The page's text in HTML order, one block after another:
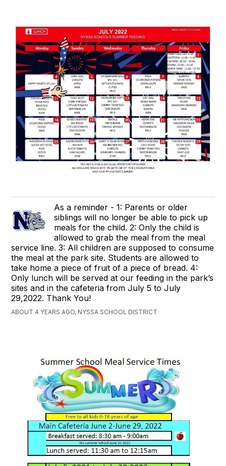
As a reminder - 1: Parents or older
siblings will no longer be able to pick up
meals for the child. 2: Only the child is
allowed to grab the meal from the meal
service line. 3: All children are supposed to consume
the meal at the park site. Students are allowed to
take home a piece of fruit of a piece of bread. 4:
Only lunch will be served at our feeding in the park’s
sites and in the cafeteria from July 5 to July
29,2022. Thank You!
ABOUT 4 YEARS AGO, NYSSA SCHOOL DISTRICT